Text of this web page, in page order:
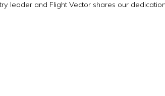
leader and Flight Vector shares our